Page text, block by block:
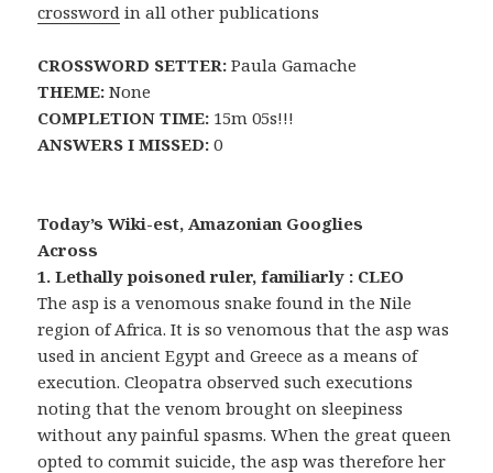
crossword in all other publications
CROSSWORD SETTER: Paula Gamache
THEME: None
COMPLETION TIME: 15m 05s!!!
ANSWERS I MISSED: 0
Today’s Wiki-est, Amazonian Googlies
Across
1. Lethally poisoned ruler, familiarly : CLEO
The asp is a venomous snake found in the Nile
region of Africa. It is so venomous that the asp was
used in ancient Egypt and Greece as a means of
execution. Cleopatra observed such executions
noting that the venom brought on sleepiness
without any painful spasms. When the great queen
opted to commit suicide, the asp was therefore her